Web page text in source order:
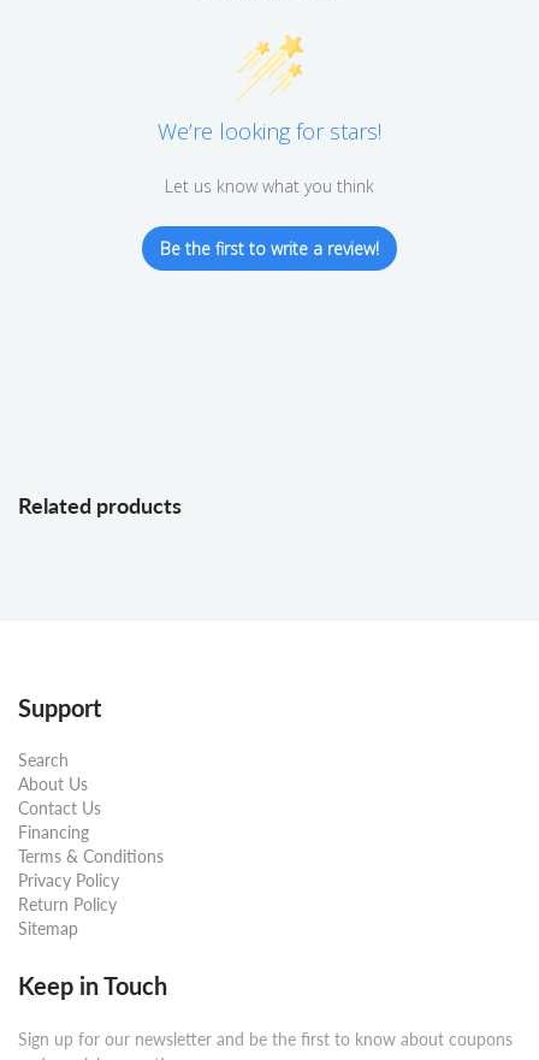
We’re looking for stars!
Let us know what you think
Be the first to write a review!
Related products
Support
Search
About Us
Contact Us
Financing
Terms & Conditions
Privacy Policy
Return Policy
Sitemap
Keep in Touch
Sign up for our newsletter and be the first to know about coupons